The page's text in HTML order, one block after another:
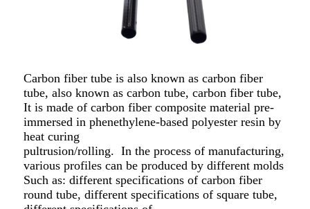
Carbon fiber tube is also known as carbon fiber
tube, also known as carbon tube, carbon fiber tube,
It is made of carbon fiber composite material pre-
immersed in phenethylene-based polyester resin by
heat curing
pultrusion/rolling. In the process of manufacturing,
various profiles can be produced by different molds
Such as: different specifications of carbon fiber
round tube, different specifications of square tube,